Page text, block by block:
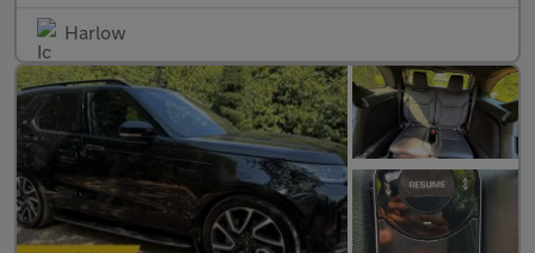
Harlow